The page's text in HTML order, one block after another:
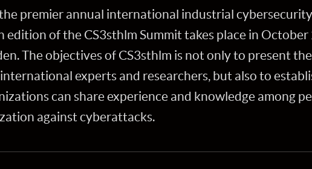
the premier annual international industrial
edition of the CS3sthlm Summit takes place in
The objectives of CS3sthlm is not only to present
experts and researchers, but also to
can share experience and knowledge among
against cyberattacks.